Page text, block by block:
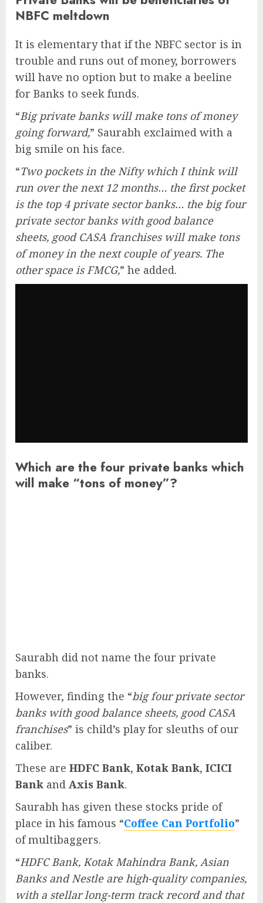
NBFC meltdown
It is elementary that if the NBFC sector is in
trouble and runs out of money, borrowers
will have no option but to make a beeline
for Banks to seek funds.
“Big private banks will make tons of money
going forward,” Saurabh exclaimed with a
big smile on his face.
“Two pockets in the Nifty which I think will
run over the next 12 months… the first pocket
is the top 4 private sector banks… the big four
private sector banks with good balance
sheets, good CASA franchises will make tons
of money in the next couple of years. The
other space is FMCG,” he added.
Which are the four private banks which
will make “tons of money”?
Saurabh did not name the four private
banks.
However, finding the “big four private sector
banks with good balance sheets, good CASA
franchises” is child’s play for sleuths of our
caliber.
These are HDFC Bank, Kotak Bank, ICICI
Bank and Axis Bank.
Saurabh has given these stocks pride of
place in his famous “Coffee Can Portfolio”
of multibaggers.
“HDFC Bank, Kotak Mahindra Bank, Asian
Banks and Nestle are high-quality companies,
with a stellar long-term track record and that